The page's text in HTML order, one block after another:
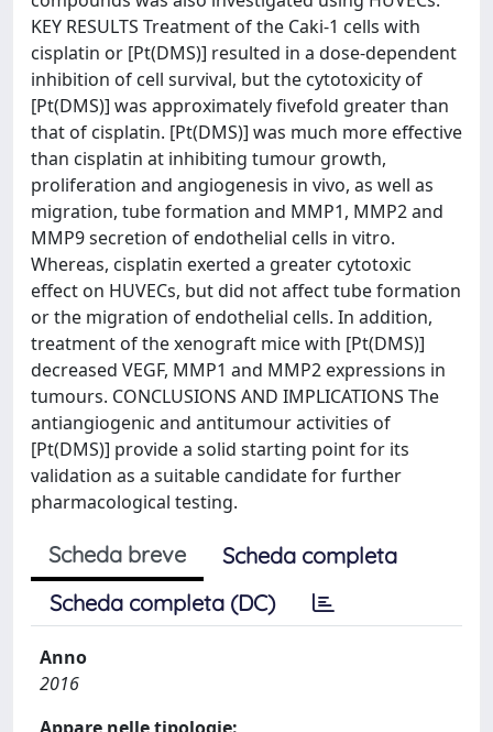
KEY RESULTS Treatment of the Caki-1 cells with
cisplatin or [Pt(DMS)] resulted in a dose-dependent
inhibition of cell survival, but the cytotoxicity of
[Pt(DMS)] was approximately fivefold greater than
that of cisplatin. [Pt(DMS)] was much more effective
than cisplatin at inhibiting tumour growth,
proliferation and angiogenesis in vivo, as well as
migration, tube formation and MMP1, MMP2 and
MMP9 secretion of endothelial cells in vitro.
Whereas, cisplatin exerted a greater cytotoxic
effect on HUVECs, but did not affect tube formation
or the migration of endothelial cells. In addition,
treatment of the xenograft mice with [Pt(DMS)]
decreased VEGF, MMP1 and MMP2 expressions in
tumours. CONCLUSIONS AND IMPLICATIONS The
antiangiogenic and antitumour activities of
[Pt(DMS)] provide a solid starting point for its
validation as a suitable candidate for further
pharmacological testing.
Scheda breve
Scheda completa
Scheda completa (DC)
Anno
2016